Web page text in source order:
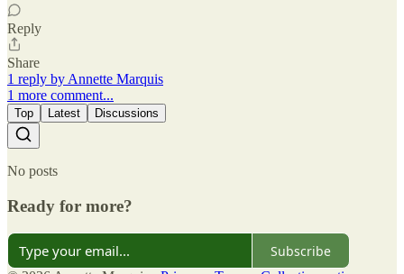
Reply
Share
1 reply by Annette Marquis
1 more comment...
Top Latest Discussions
No posts
Ready for more?
Subscribe